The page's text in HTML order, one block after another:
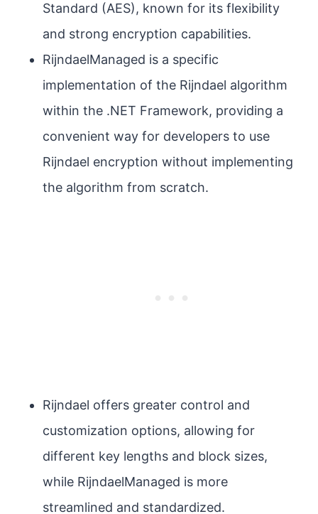
Standard (AES), known for its flexibility
and strong encryption capabilities.
RijndaelManaged is a specific
implementation of the Rijndael algorithm
within the .NET Framework, providing a
convenient way for developers to use
Rijndael encryption without implementing
the algorithm from scratch.
Rijndael offers greater control and
customization options, allowing for
different key lengths and block sizes,
while RijndaelManaged is more
streamlined and standardized.